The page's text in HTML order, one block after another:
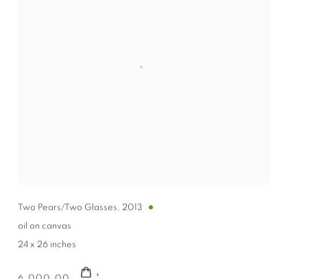
Two Pears/Two Glasses, 2013
oil on canvas
24 x 26 inches